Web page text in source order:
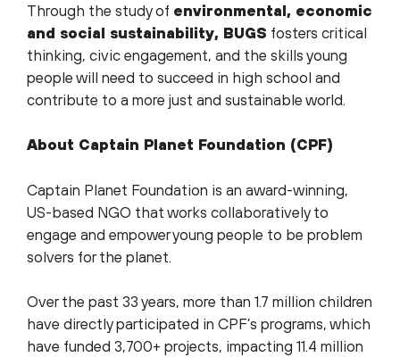
Through the study of environmental, economic
and social sustainability, BUGS fosters critical
thinking, civic engagement, and the skills young
people will need to succeed in high school and
contribute to a more just and sustainable world.
About Captain Planet Foundation (CPF)
Captain Planet Foundation is an award-winning,
US-based NGO that works collaboratively to
engage and empower young people to be problem
solvers for the planet.
Over the past 33 years, more than 1.7 million children
have directly participated in CPF’s programs, which
have funded 3,700+ projects, impacting 11.4 million